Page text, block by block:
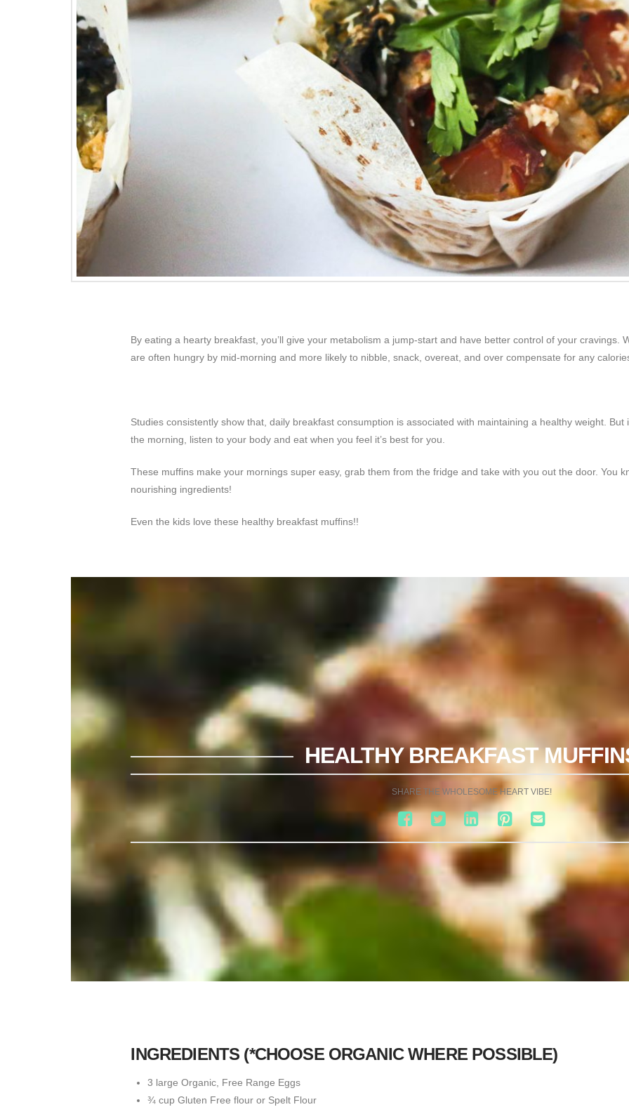
By eating a hearty breakfast, you’ll give your metabolism a jump-start and have better control of your cravings.
are often hungry by mid-morning and more likely to nibble, snack, overeat, and over compensate for any
Studies consistently show that, daily breakfast consumption is associated with maintaining a healthy weight.
the morning, listen to your body and eat when you feel it’s best for you.
These muffins make your mornings super easy, grab them from the fridge and take with you out the door. You
nourishing ingredients!
Even the kids love these healthy breakfast muffins!!
HEALTHY BREAKFAST
SHARE THE WHOLESOME HEART VIBE!
INGREDIENTS (*CHOOSE ORGANIC WHERE POSSIBLE)
3 large Organic, Free Range Eggs
¾ cup Gluten Free flour or Spelt Flour